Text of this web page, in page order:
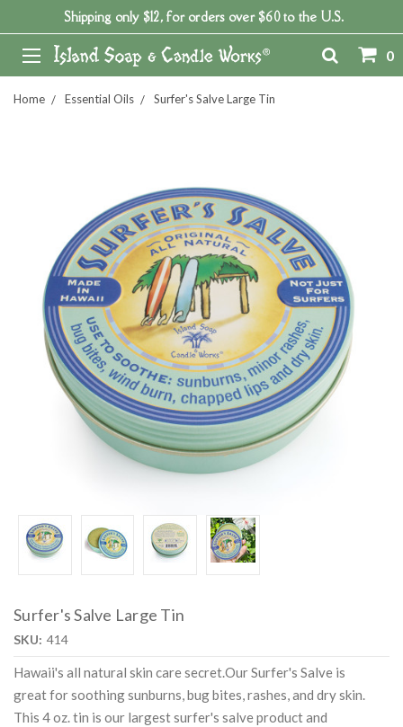
Shipping only $12, for orders over $60 to the U.S.
0
Home Essential Oils Surfer's Salve Large Tin
Surfer's Salve Large Tin
SKU: 414
Hawaii's all natural skin care secret.Our Surfer's Salve is
great for soothing sunburns, bug bites, rashes, and dry skin.
This 4 oz. tin is our largest surfer's salve product and